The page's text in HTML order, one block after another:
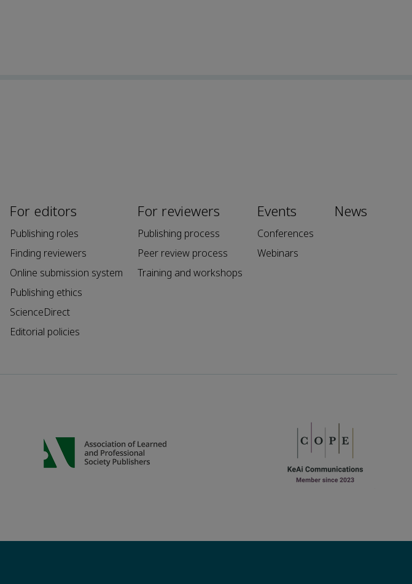
For editors
Publishing roles
Finding reviewers
Online submission system
Publishing ethics
ScienceDirect
Editorial policies
For reviewers
Publishing process
Peer review process
Training and workshops
Events
Conferences
Webinars
News